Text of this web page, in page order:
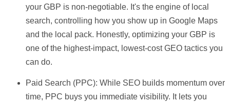
your GBP is non-negotiable. It's the engine of local
search, controlling how you show up in Google Maps
and the local pack. Honestly, optimizing your GBP is
one of the highest-impact, lowest-cost GEO tactics you
can do.
Paid Search (PPC): While SEO builds momentum over
time, PPC buys you immediate visibility. It lets you